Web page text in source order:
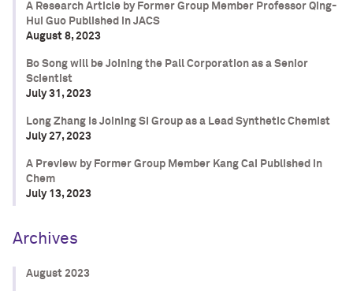
A Research Article by Former Group Member Professor Qing-
Hui Guo Published in JACS
August 8, 2023
Bo Song will be Joining the Pall Corporation as a Senior
Scientist
July 31, 2023
Long Zhang is Joining SI Group as a Lead Synthetic Chemist
July 27, 2023
A Preview by Former Group Member Kang Cai Published in
Chem
July 13, 2023
Archives
August 2023